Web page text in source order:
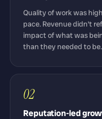
Quality of work was
pace. Revenue didn't
impact of what was
than they needed to be.
02
Reputation-led